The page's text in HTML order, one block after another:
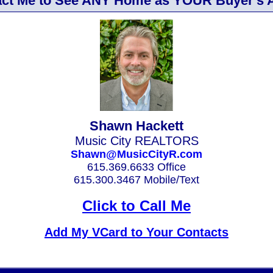
Shawn Hackett
Music City REALTORS
Shawn@MusicCityR.com
615.369.6633 Office
615.300.3467 Mobile/Text
Click to Call Me
Add My VCard to Your Contacts